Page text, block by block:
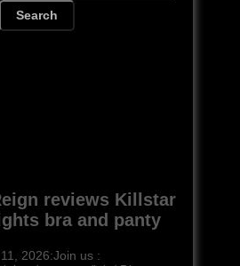
Search
reviews Killstar
bra and panty
2026:Join us :